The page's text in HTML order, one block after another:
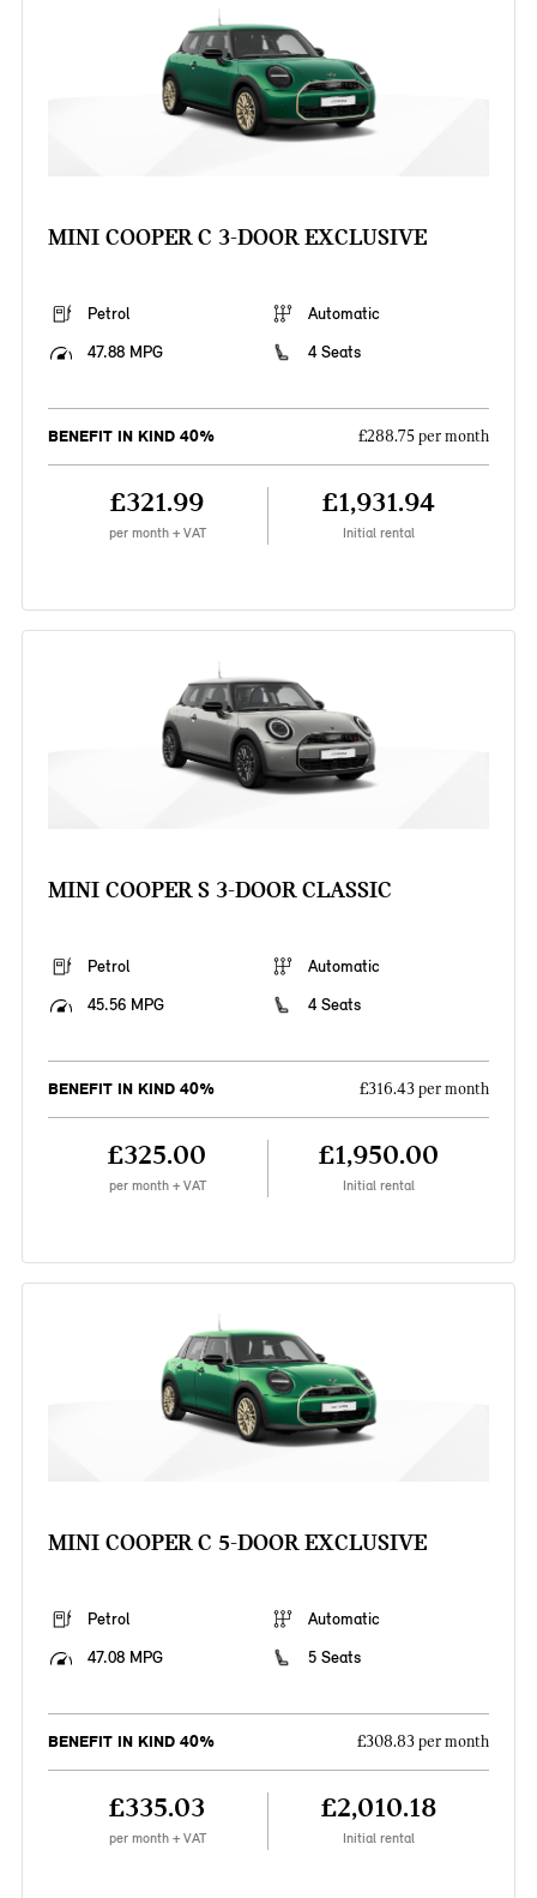
MINI COOPER C 3-DOOR EXCLUSIVE
Petrol
Automatic
47.88 MPG
4 Seats
BENEFIT IN KIND 40% £288.75 per month
£321.99
per month + VAT
£1,931.94
Initial rental
MINI COOPER S 3-DOOR CLASSIC
Petrol
Automatic
45.56 MPG
4 Seats
BENEFIT IN KIND 40% £316.43 per month
£325.00
per month + VAT
£1,950.00
Initial rental
MINI COOPER C 5-DOOR EXCLUSIVE
Petrol
Automatic
47.08 MPG
5 Seats
BENEFIT IN KIND 40% £308.83 per month
£335.03
per month + VAT
£2,010.18
Initial rental